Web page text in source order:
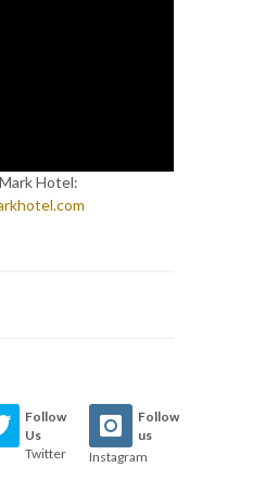
Hotel:
Follow
Us
Twitter
Follow
us
Instagram